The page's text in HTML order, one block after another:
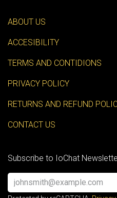
ABOUT US
ACCESIBILITY
TERMS AND CONTIDIONS
PRIVACY POLICY
RETURNS AND REFUND
CONTACT US
Subscribe to IoChat